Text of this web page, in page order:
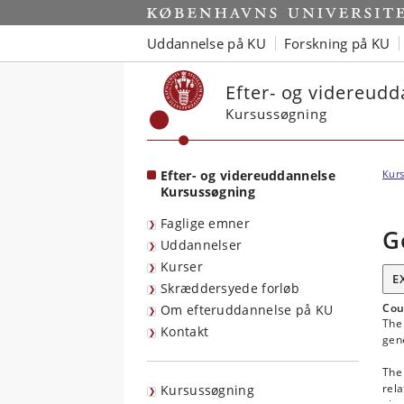
Start
Uddannelse på KU Forskning på KU
Efter- og
Kursussøgning
Efter- og videreuddannelse
Kursussøgning
Faglige emner
Uddannelser
Kurser
Skræddersyede forløb
Om efteruddannelse på KU
Kontakt
Kursussøgning